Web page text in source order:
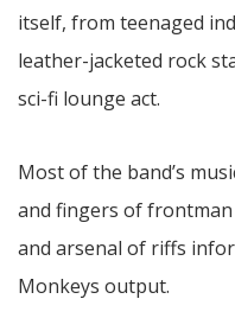
itself, from teenaged
leather-jacketed rock
sci-fi lounge act.
Most of the band’s
and fingers of
and arsenal of riffs
Monkeys output.